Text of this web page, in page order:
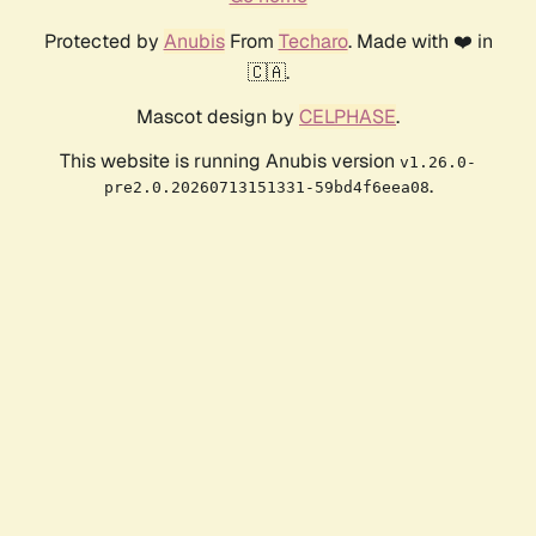
Protected by AnubisFrom Techaro. Made with ❤️ in
🇨🇦.
Mascot design by CELPHASE.
This website is running Anubis version v1.26.0-
pre2.0.20260713151331-59bd4f6eea08.